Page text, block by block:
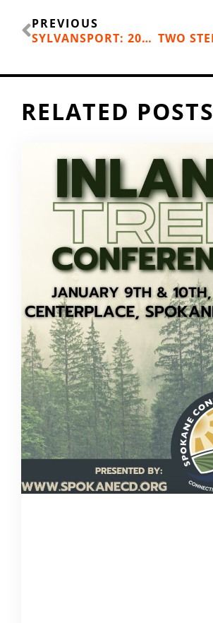
Prev
PREVIOUS
SYLVANSPORT: 2019 HOLIDAY GIFT GUIDE
RELATED POSTS